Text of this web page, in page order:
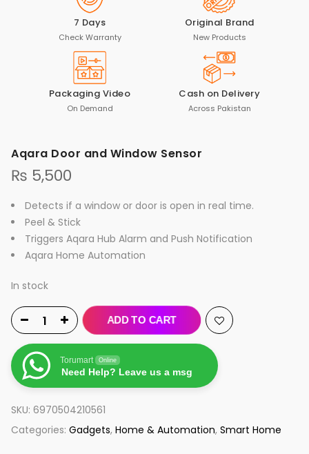
7 Days
Check Warranty
Original Brand
New Products
Packaging Video
On Demand
Cash on Delivery
Across Pakistan
Aqara Door and Window Sensor
₨ 5,500
Detects if a window or door is open in real time.
Peel & Stick
Triggers Aqara Hub Alarm and Push Notification
Aqara Home Automation
In stock
ADD TO CART
Torumart Online
Need Help? Leave us a msg
SKU: 6970504210561
Categories: Gadgets, Home & Automation, Smart Home